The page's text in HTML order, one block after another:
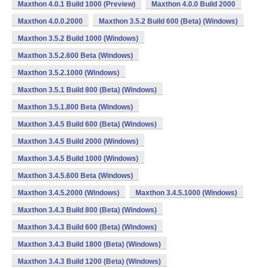
Maxthon 4.0.1 Build 1000 (Preview) Maxthon 4.0.0 Build 2000
Maxthon 4.0.0.2000 Maxthon 3.5.2 Build 600 (Beta) (Windows)
Maxthon 3.5.2 Build 1000 (Windows)
Maxthon 3.5.2.600 Beta (Windows)
Maxthon 3.5.2.1000 (Windows)
Maxthon 3.5.1 Build 800 (Beta) (Windows)
Maxthon 3.5.1.800 Beta (Windows)
Maxthon 3.4.5 Build 600 (Beta) (Windows)
Maxthon 3.4.5 Build 2000 (Windows)
Maxthon 3.4.5 Build 1000 (Windows)
Maxthon 3.4.5.600 Beta (Windows)
Maxthon 3.4.5.2000 (Windows) Maxthon 3.4.5.1000 (Windows)
Maxthon 3.4.3 Build 800 (Beta) (Windows)
Maxthon 3.4.3 Build 600 (Beta) (Windows)
Maxthon 3.4.3 Build 1800 (Beta) (Windows)
Maxthon 3.4.3 Build 1200 (Beta) (Windows)